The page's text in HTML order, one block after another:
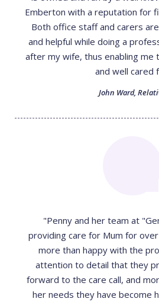
Emberton with a reputation for
Both office staff and carers
and helpful while doing a
after my wife, thus enabling me
and well cared
John Ward,
"Penny and her team at
providing care for Mum for
more than happy with the
attention to detail that they
forward to the care call, and
her needs they have become